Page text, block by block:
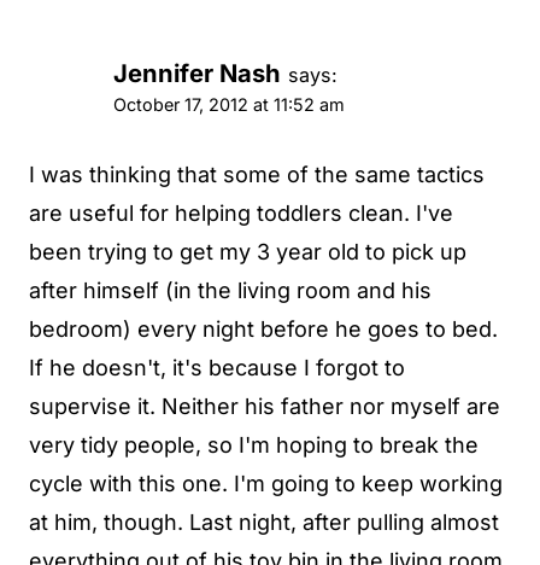
Jennifer Nash says:
October 17, 2012 at 11:52 am
I was thinking that some of the same tactics
are useful for helping toddlers clean. I've
been trying to get my 3 year old to pick up
after himself (in the living room and his
bedroom) every night before he goes to bed.
If he doesn't, it's because I forgot to
supervise it. Neither his father nor myself are
very tidy people, so I'm hoping to break the
cycle with this one. I'm going to keep working
at him, though. Last night, after pulling almost